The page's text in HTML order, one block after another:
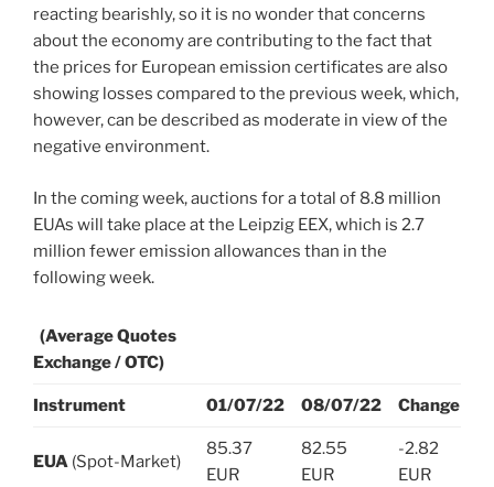
reacting bearishly, so it is no wonder that concerns
about the economy are contributing to the fact that
the prices for European emission certificates are also
showing losses compared to the previous week, which,
however, can be described as moderate in view of the
negative environment.
In the coming week, auctions for a total of 8.8 million
EUAs will take place at the Leipzig EEX, which is 2.7
million fewer emission allowances than in the
following week.
(Average Quotes
Exchange / OTC)
Instrument 01/07/22 08/07/22 Change
EUA (Spot-Market)
85.37
EUR
82.55
EUR
-2.82
EUR